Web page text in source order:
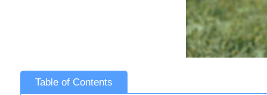
Table of Contents